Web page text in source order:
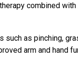
combined
as pinching,
arm and hand